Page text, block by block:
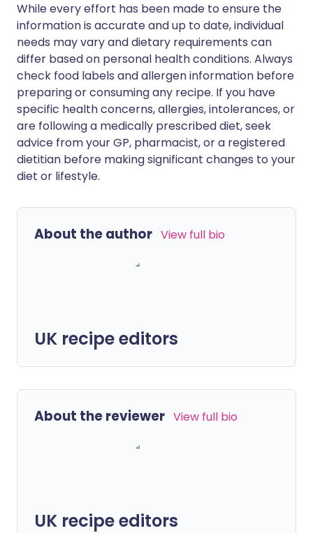
While every effort has been made to ensure the
information is accurate and up to date, individual
needs may vary and dietary requirements can
differ based on personal health conditions. Always
check food labels and allergen information before
preparing or consuming any recipe. If you have
specific health concerns, allergies, intolerances, or
are following a medically prescribed diet, seek
advice from your GP, pharmacist, or a registered
dietitian before making significant changes to your
diet or lifestyle.
About the author View full bio
UK recipe editors
About the reviewer View full bio
UK recipe editors